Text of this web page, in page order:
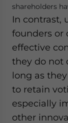
shareholders
In contrast,
founders or
effective
they do not
long as
to retain
especially
other